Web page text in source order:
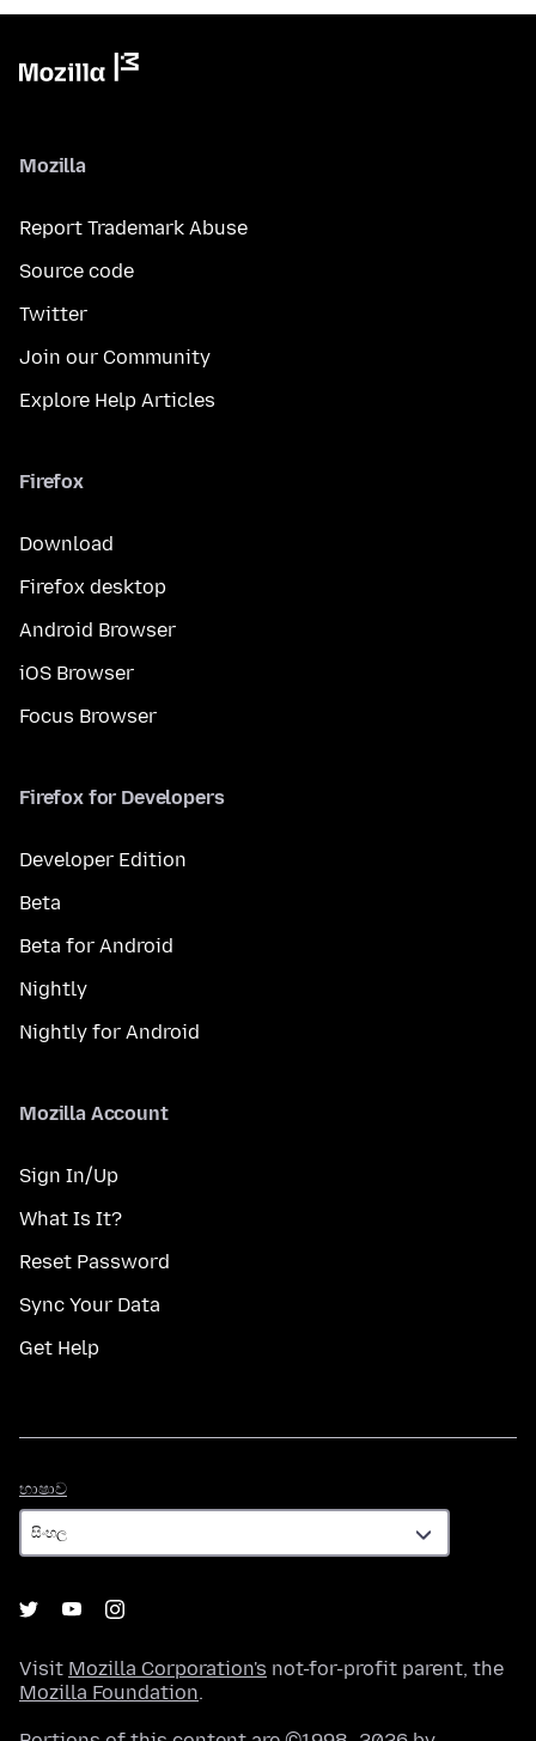
Mozilla
Report Trademark Abuse
Source code
Twitter
Join our Community
Explore Help Articles
Firefox
Download
Firefox desktop
Android Browser
iOS Browser
Focus Browser
Firefox for Developers
Developer Edition
Beta
Beta for Android
Nightly
Nightly for Android
Mozilla Account
Sign In/Up
What Is It?
Reset Password
Sync Your Data
Get Help
භාෂාව
Visit Mozilla Corporation's not-for-profit parent, the
Mozilla Foundation.